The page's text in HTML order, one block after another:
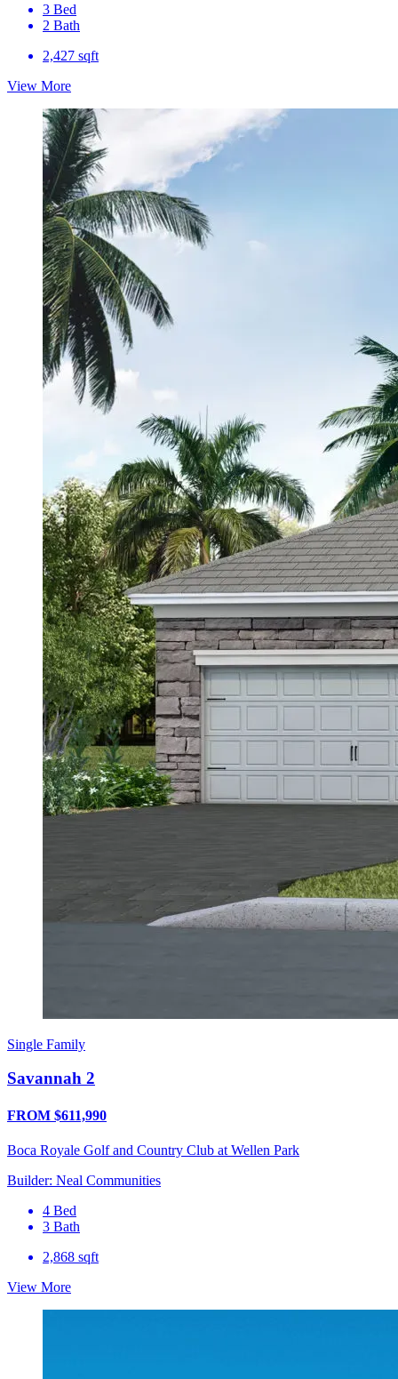
3 Bed
2 Bath
2,427 sqft
View More
Single Family
Savannah 2
FROM $611,990
Boca Royale Golf and Country Club at Wellen Park
Builder: Neal Communities
4 Bed
3 Bath
2,868 sqft
View More